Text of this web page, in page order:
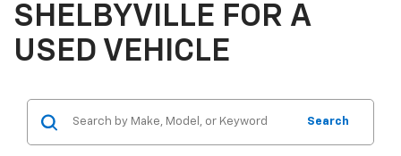
SHELBYVILLE FOR A
USED VEHICLE
Search